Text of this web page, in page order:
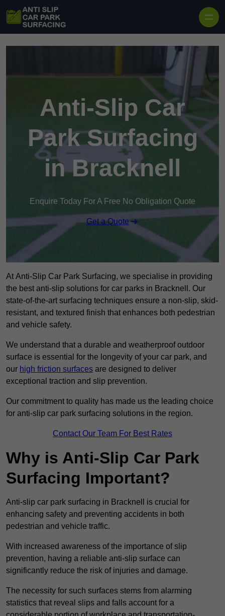
Anti-Slip Car
Park Surfacing
in Bracknell
Enquire Today For A Free No Obligation Quote
Get a Quote
At Anti-Slip Car Park Surfacing, we specialise in providing
the best anti-slip solutions for car parks in Bracknell. Our
state-of-the-art surfacing techniques ensure a non-slip, skid-
resistant, and textured finish that enhances both pedestrian
and vehicle safety.
We understand that a durable and weatherproof outdoor
surface is essential for the longevity of your car park, and
our high friction surfaces are designed to deliver
exceptional traction and slip prevention.
Our commitment to quality has made us the leading choice
for anti-slip car park surfacing solutions in the region.
Contact Our Team For Best Rates
Why is Anti-Slip Car Park
Surfacing Important?
Anti-slip car park surfacing in Bracknell is crucial for
enhancing safety and preventing accidents in both
pedestrian and vehicle traffic.
With increased awareness of the importance of slip
prevention, having a reliable anti-slip surface can
significantly reduce the risk of injuries and damage.
The necessity for such surfaces stems from alarming
statistics that reveal slips and falls account for a